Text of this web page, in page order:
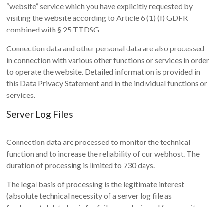
“website” service which you have explicitly requested by
visiting the website according to Article 6 (1) (f) GDPR
combined with § 25 TTDSG.
Connection data and other personal data are also processed
in connection with various other functions or services in order
to operate the website. Detailed information is provided in
this Data Privacy Statement and in the individual functions or
services.
Server Log Files
Connection data are processed to monitor the technical
function and to increase the reliability of our webhost. The
duration of processing is limited to 730 days.
The legal basis of processing is the legitimate interest
(absolute technical necessity of a server log file as